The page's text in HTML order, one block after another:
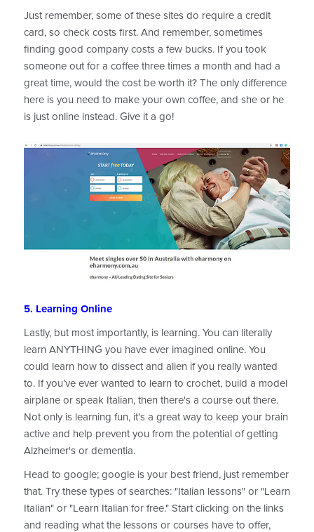
Just remember, some of these sites do require a credit
card, so check costs first. And remember, sometimes
finding good company costs a few bucks. If you took
someone out for a coffee three times a month and had a
great time, would the cost be worth it? The only difference
here is you need to make your own coffee, and she or he
is just online instead. Give it a go!
5. Learning Online
Lastly, but most importantly, is learning. You can literally
learn ANYTHING you have ever imagined online. You
could learn how to dissect and alien if you really wanted
to. If you’ve ever wanted to learn to crochet, build a model
airplane or speak Italian, then there's a course out there.
Not only is learning fun, it's a great way to keep your brain
active and help prevent you from the potential of getting
Alzheimer's or dementia.
Head to google; google is your best friend, just remember
that. Try these types of searches: "Italian lessons" or "Learn
Italian" or "Learn Italian for free." Start clicking on the links
and reading what the lessons or courses have to offer,